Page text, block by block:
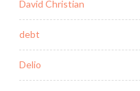
David Christian
debt
Delio